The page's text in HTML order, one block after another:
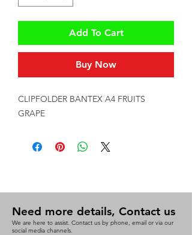
Add To Cart
Buy Now
CLIPFOLDER BANTEX A4 FRUITS
GRAPE
Need more details, Contact us
We are here to assist. Contact us by phone, email or via our
social media channels.